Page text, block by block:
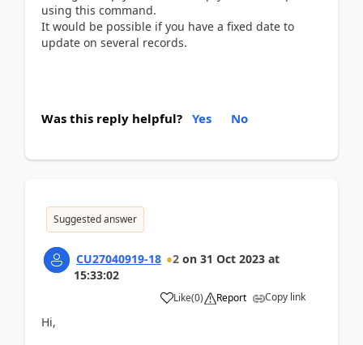
using this command.
It would be possible if you have a fixed date to
update on several records.
Was this reply helpful? Yes No
Suggested answer
CU27040919-18 2 on 31 Oct 2023 at
15:33:02
Like(0) Report Copy link
Hi,